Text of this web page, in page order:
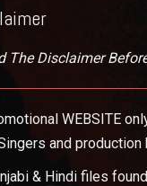
The Disclaimer
WEBSITE
and
& Hindi files